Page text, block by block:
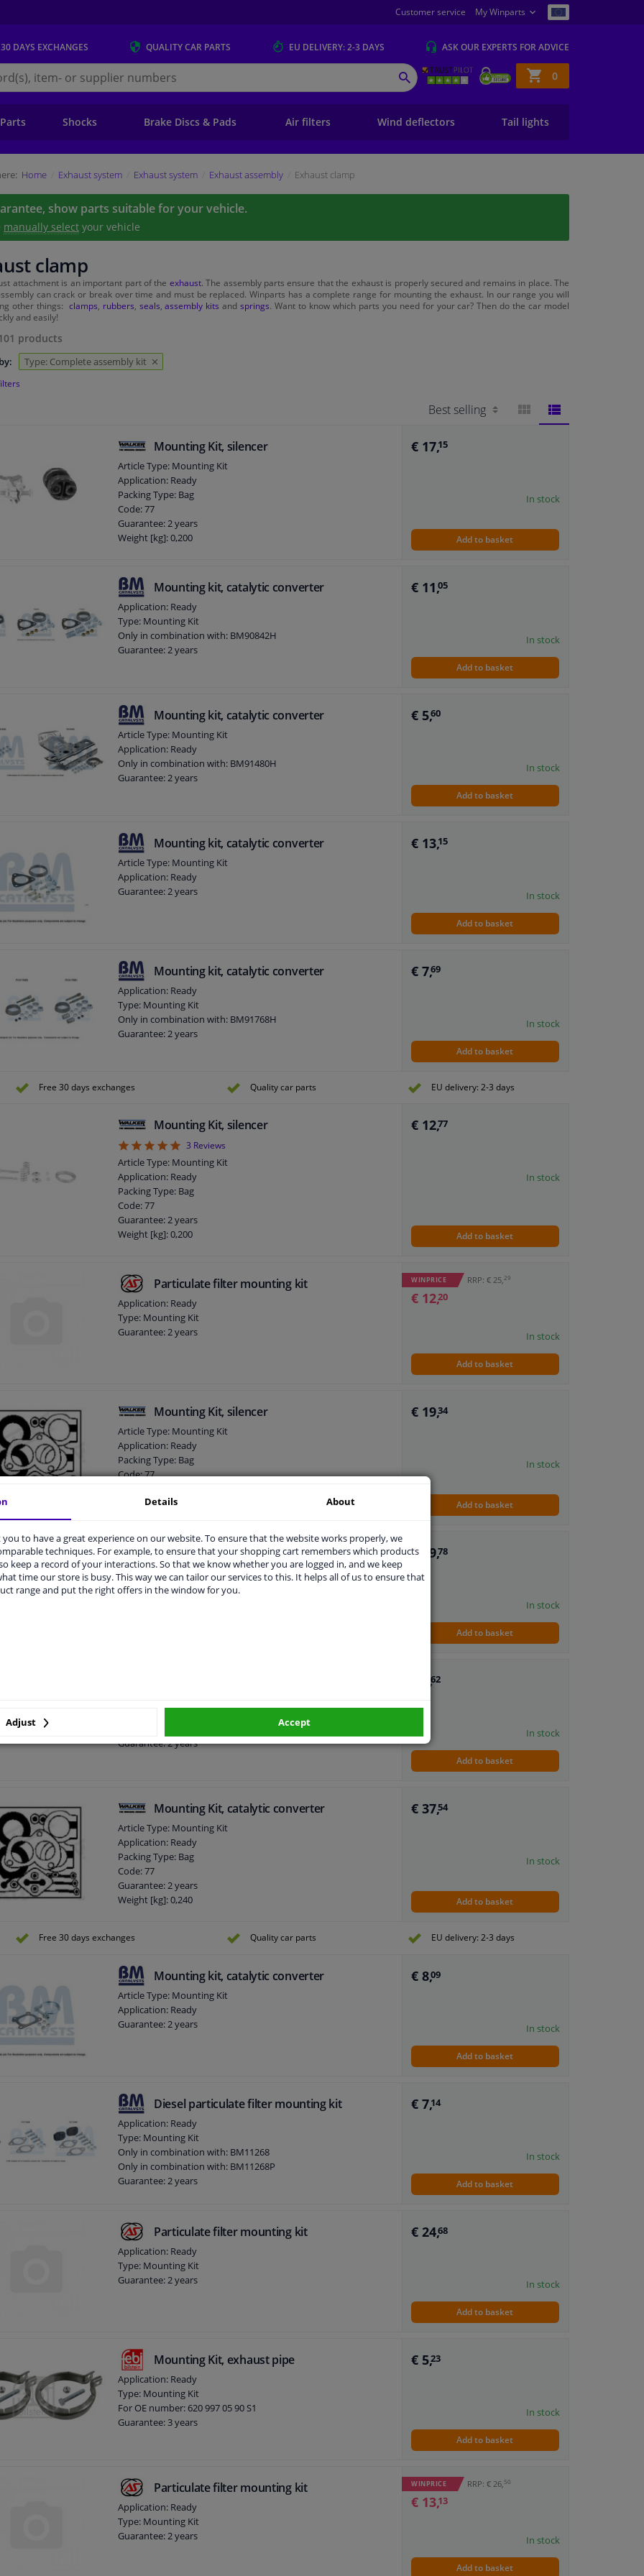
Customer service My Winparts
DAYS EXCHANGES QUALITYCAR PARTS EU DELIVERY: 2-3 DAYS ASK OUR EXPERTS FOR ADVICE
Shopping
basket
0
SEARCH
Shocks Brake Discs & Pads Air filters Wind deflectors Tail lights
Home Exhaust system Exhaust system Exhaust assembly Exhaust clamp
show parts suitable for your vehicle.
manually select your vehicle
clamp
attachment is an important part of the exhaust. The assembly parts ensure that the exhaust is properly secured and remains in place. The
can crack or break over time and must be replaced. Winparts has a complete range for mounting the exhaust. In our range you will
other things: clamps rubbers seals ,assembly kits andsprings. Want to know which parts you need for your car? Then do the car model
and easily!
products
Type: Complete assembly kit
Mounting Kit, silencer
Article Type: Mounting Kit
Application: Ready
Packing Type: Bag
Code: 77
Guarantee: 2 years
Weight [kg]: 0,200
€ 17,15
In stock
Add to basket
Mounting kit, catalytic converter
Application: Ready
Type: Mounting Kit
Only in combination with: BM90842H
Guarantee: 2 years
€ 11,05
In stock
Add to basket
Mounting kit, catalytic converter
Article Type: Mounting Kit
Application: Ready
Only in combination with: BM91480H
Guarantee: 2 years
€ 5,60
In stock
Add to basket
Mounting kit, catalytic converter
Article Type: Mounting Kit
Application: Ready
Guarantee: 2 years
€ 13,15
In stock
Add to basket
Mounting kit, catalytic converter
Application: Ready
Type: Mounting Kit
Only in combination with: BM91768H
Guarantee: 2 years
€ 7,69
In stock
Add to basket
Free 30 days exchanges Quality car parts EU delivery: 2-3 days
Mounting Kit, silencer
53 Reviews
Article Type: Mounting Kit
Application: Ready
Packing Type: Bag
Code: 77
Guarantee: 2 years
Weight [kg]: 0,200
€ 12,77
In stock
Add to basket
Particulate filter mounting kit
Application: Ready
Type: Mounting Kit
Guarantee: 2 years
WINPRICE RRP: € 25,29
€ 12,20
In stock
Add to basket
Mounting Kit, silencer
Article Type: Mounting Kit
Application: Ready
Packing Type: Bag
Code: 77
Weight [kg]: 0,200
€ 19,34
In stock
Add to basket
Mounting Kit, catalytic converter
Application: Ready
Type: Mounting Kit
€ 29,78
In stock
Add to basket
Guarantee: 2 years
€ 6,62
In stock
Add to basket
Mounting Kit, catalytic converter
Article Type: Mounting Kit
Application: Ready
Packing Type: Bag
Code: 77
Guarantee: 2 years
Weight [kg]: 0,240
€ 37,54
In stock
Add to basket
Free 30 days exchanges Quality car parts EU delivery: 2-3 days
Mounting kit, catalytic converter
Article Type: Mounting Kit
Application: Ready
Guarantee: 2 years
€ 8,09
In stock
Add to basket
Diesel particulate filter mounting kit
Application: Ready
Type: Mounting Kit
Only in combination with: BM11268
Only in combination with: BM11268P
Guarantee: 2 years
€ 7,14
In stock
Add to basket
Particulate filter mounting kit
Application: Ready
Type: Mounting Kit
Guarantee: 2 years
€ 24,68
In stock
Add to basket
Mounting Kit, exhaust pipe
Application: Ready
Type: Mounting Kit
For OE number: 620 997 05 90 S1
Guarantee: 3 years
€ 5,23
In stock
Add to basket
Particulate filter mounting kit
Application: Ready
Type: Mounting Kit
Guarantee: 2 years
WINPRICE RRP: € 26,50
€ 13,13
In stock
Add to basket
Details About
to have a great experience on our website. To ensure that the website works properly, we
techniques. For example, to ensure that your shopping cart remembers which products
keep a record of your interactions. So that we know whether you are logged in, and we keep
time our store is busy. This way we can tailor our services to this. It helps all of us to ensure that
range and put the right offers in the window for you.
Adjust Accept